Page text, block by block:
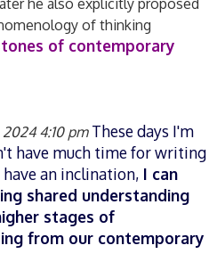
of thinking
of contemporary
4:10 pm These days I'm
have much time for writing
an inclination, I can
shared understanding
stages of
from our contemporary